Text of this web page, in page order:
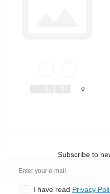
0
Subscribe to
I have read Privacy